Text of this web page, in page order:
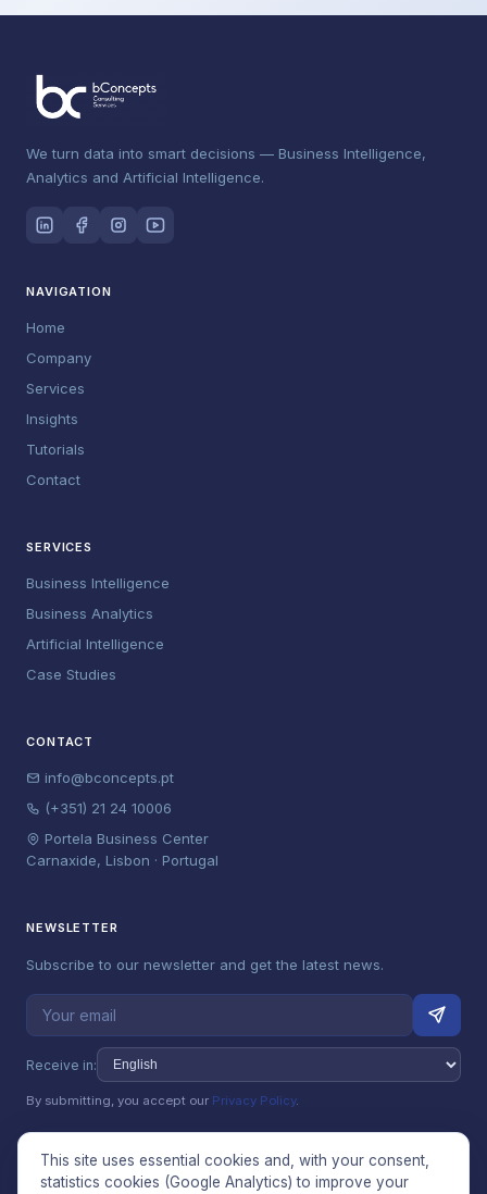
We turn data into smart decisions — Business Intelligence,
Analytics and Artificial Intelligence.
NAVIGATION
Home
Company
Services
Insights
Tutorials
Contact
SERVICES
Business Intelligence
Business Analytics
Artificial Intelligence
Case Studies
CONTACT
info@bconcepts.pt
(+351) 21 24 10006
Portela Business Center
Carnaxide, Lisbon · Portugal
NEWSLETTER
Subscribe to our newsletter and get the latest news.
Receive in:
By submitting, you accept our Privacy Policy.
© 2026 Betterconcepts Unipessoal, Lda (bConcepts). All rights
This site uses essential cookies and, with your consent,
statistics cookies (Google Analytics) to improve your